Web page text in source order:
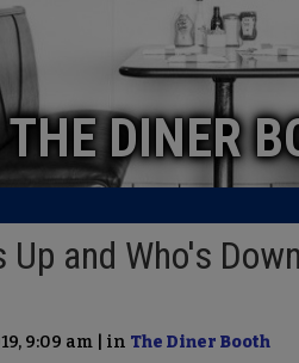
THE DINER
Up and Who's
9:09 am | in The Diner Booth